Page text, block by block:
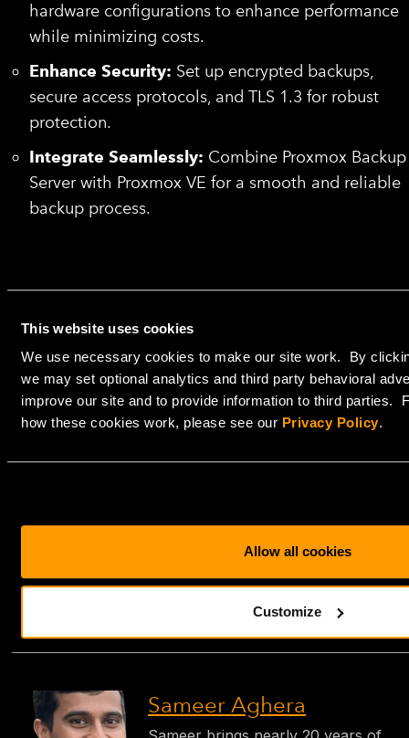
This website uses cookies
We use necessary cookies to make our site work. By
we may set optional analytics and third party behavioral
improve our site and to provide information to third parties.
how these cookies work, please see our Privacy Policy.
Allow all cookies
Customize
hardware configurations to enhance performance
while minimizing costs.
Enhance Security: Set up encrypted backups,
secure access protocols, and TLS 1.3 for robust
protection.
Integrate Seamlessly: Combine Proxmox Backup
Server with Proxmox VE for a smooth and reliable
backup process.
Backup Solutions for Small
backup infrastructure as your organization grows.
Whether it’s synchronizing to remote locations or
integrating with hybrid cloud setups, our solutions are
designed to grow with your needs.
simplicity or an IT professional seeking advanced self-
management, we have the solution to secure your
to discuss which backup strategy is
right for you.
Sameer Aghera